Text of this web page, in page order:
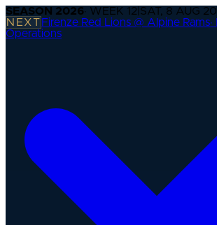
SEASON 2026· WEEK 12 SAT, 8 AUG
NEXT Firenze Red Lions @ Alpine Rams·
Operations